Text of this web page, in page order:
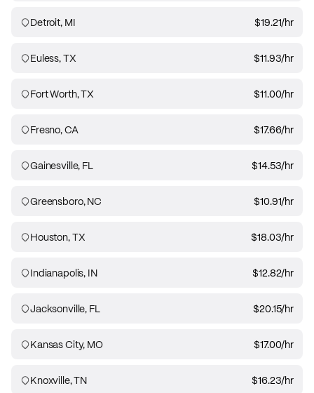
Detroit, MI $19.21/hr
Euless, TX $11.93/hr
Fort Worth, TX $11.00/hr
Fresno, CA $17.66/hr
Gainesville, FL $14.53/hr
Greensboro, NC $10.91/hr
Houston, TX $18.03/hr
Indianapolis, IN $12.82/hr
Jacksonville, FL $20.15/hr
Kansas City, MO $17.00/hr
Knoxville, TN $16.23/hr